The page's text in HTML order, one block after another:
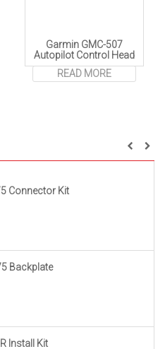
Connector Kit
Backplate
Install Kit
Garmin GMC-507
Autopilot Control Head
READ MORE